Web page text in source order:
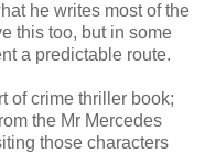
he writes most of the
this too, but in some
a predictable route.
of crime thriller book;
the Mr Mercedes
those characters